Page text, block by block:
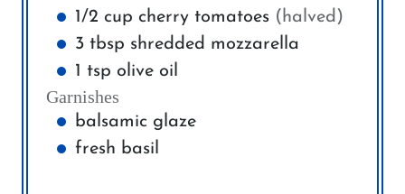
1/2 cup cherry tomatoes (halved)
3 tbsp shredded mozzarella
1 tsp olive oil
Garnishes
balsamic glaze
fresh basil